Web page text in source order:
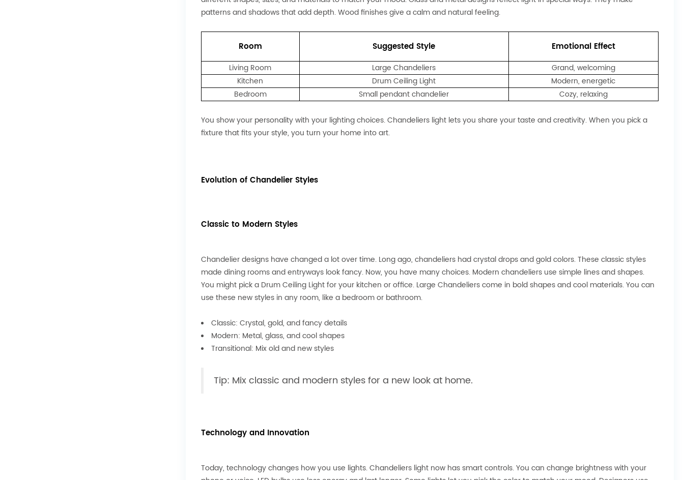
patterns and shadows that add depth. Wood finishes give a calm and natural feeling.
Room Suggested Style Emotional Effect
Living Room Large Chandeliers
Grand, welcoming
Kitchen
Drum Ceiling Light
Modern, energetic
Bedroom
Small pendant chandelier Cozy, relaxing
You show your personality with your lighting choices. Chandeliers light lets you share your taste and creativity. When you pick a
fixture that fits your style, you turn your home into art.
Evolution of Chandelier Styles
Classic to Modern Styles
Chandelier designs have changed a lot over time. Long ago, chandeliers had crystal drops and gold colors. These classic styles
made dining rooms and entryways look fancy. Now, you have many choices. Modern chandeliers use simple lines and shapes.
You might pick a Drum Ceiling Light for your kitchen or office. Large Chandeliers come in bold shapes and cool materials. You can
use these new styles in any room, like a bedroom or bathroom.
Classic: Crystal, gold, and fancy details
Modern: Metal, glass, and cool shapes
Transitional: Mix old and new styles
Tip: Mix classic and modern styles for a new look at home.
Technology and Innovation
Today, technology changes how you use lights. Chandeliers light now has smart controls. You can change brightness with your